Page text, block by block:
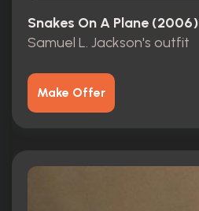
Snakes On A Plane (2006)
Samuel L. Jackson's outfit
Make Offer